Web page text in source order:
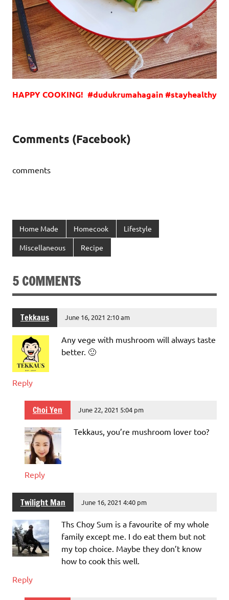
HAPPY COOKING! #dudukrumahagain #stayhealthy
Comments (Facebook)
comments
Home Made Homecook Lifestyle
Miscellaneous Recipe
5 COMMENTS
Tekkaus June 16, 2021 2:10 am
Any vege with mushroom will always taste
better. 🙂
Reply
Choi Yen June 22, 2021 5:04 pm
Tekkaus, you’re mushroom lover too?
Reply
Twilight Man June 16, 2021 4:40 pm
Ths Choy Sum is a favourite of my whole
family except me. I do eat them but not
my top choice. Maybe they don’t know
how to cook this well.
Reply